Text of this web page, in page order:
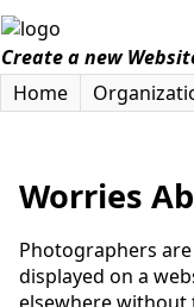
Create a new
Home
Worries
Photographers
displayed on a
elsewhere without